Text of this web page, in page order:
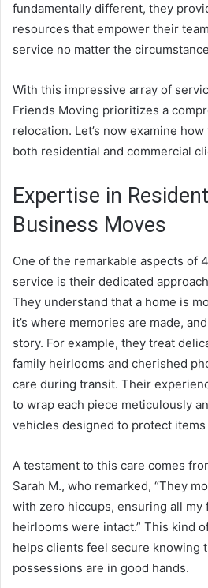
fundamentally different, they
resources that empower their
service no matter the
With this impressive array of
Friends Moving prioritizes a
relocation. Let’s now examine
both residential and commercial
Expertise in
Business Moves
One of the remarkable aspects of
service is their dedicated
They understand that a home is
it’s where memories are made,
story. For example, they treat
family heirlooms and cherished
care during transit. Their
to wrap each piece meticulously
vehicles designed to protect items
A testament to this care comes
Sarah M., who remarked, “They
with zero hiccups, ensuring all my
heirlooms were intact.” This kind
helps clients feel secure knowing
possessions are in good hands.